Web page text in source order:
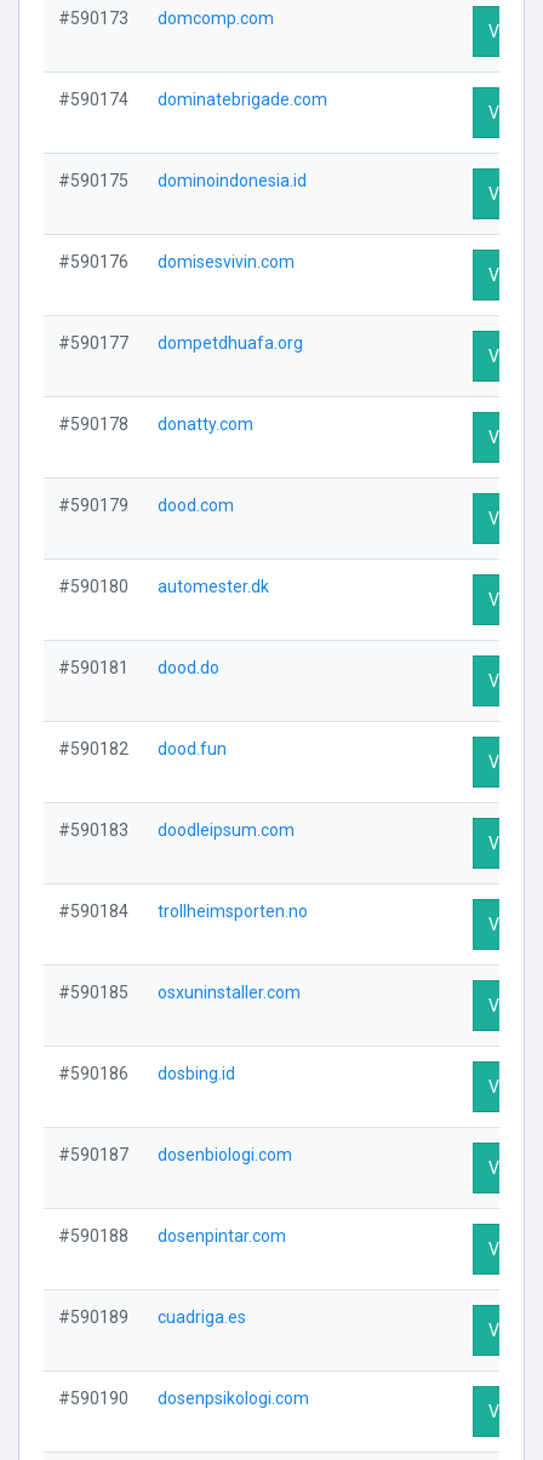
#590173 domcomp.com
Visit
#590174 dominatebrigade.com
Visit
#590175 dominoindonesia.id
Visit
#590176 domisesvivin.com
Visit
#590177 dompetdhuafa.org
Visit
#590178 donatty.com
Visit
#590179 dood.com
Visit
#590180 automester.dk
Visit
#590181 dood.do
Visit
#590182 dood.fun
Visit
#590183 doodleipsum.com
Visit
#590184 trollheimsporten.no
Visit
#590185 osxuninstaller.com
Visit
#590186 dosbing.id
Visit
#590187 dosenbiologi.com
Visit
#590188 dosenpintar.com
Visit
#590189 cuadriga.es
Visit
#590190 dosenpsikologi.com
Visit